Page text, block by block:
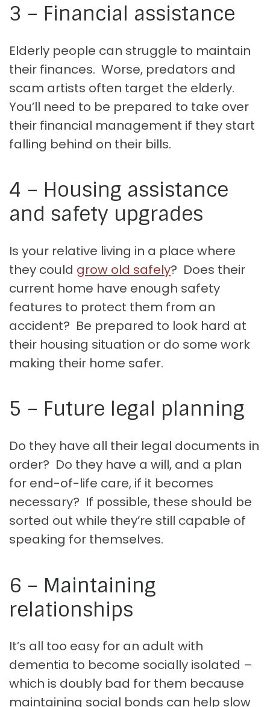
3 – Financial assistance
Elderly people can struggle to maintain
their finances. Worse, predators and
scam artists often target the elderly.
You’ll need to be prepared to take over
their financial management if they start
falling behind on their bills.
4 – Housing assistance
and safety upgrades
Is your relative living in a place where
they could grow old safely? Does their
current home have enough safety
features to protect them from an
accident? Be prepared to look hard at
their housing situation or do some work
making their home safer.
5 – Future legal planning
Do they have all their legal documents in
order? Do they have a will, and a plan
for end-of-life care, if it becomes
necessary? If possible, these should be
sorted out while they’re still capable of
speaking for themselves.
6 – Maintaining
relationships
It’s all too easy for an adult with
dementia to become socially isolated –
which is doubly bad for them because
maintaining social bonds can help slow